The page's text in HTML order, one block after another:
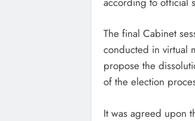
The final Cabinet
conducted in virtual
propose the
of the election
It was agreed upon